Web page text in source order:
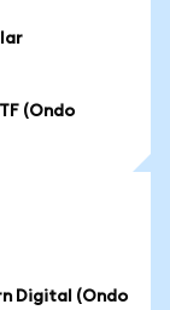
(Ondo
Digital (Ondo